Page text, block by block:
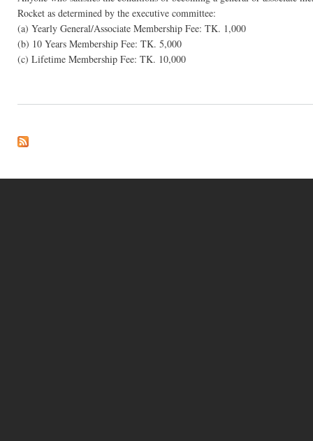
Rocket as determined by the executive committee:
(a) Yearly General/Associate Membership Fee: TK. 1,000
(b) 10 Years Membership Fee: TK. 5,000
(c) Lifetime Membership Fee: TK. 10,000